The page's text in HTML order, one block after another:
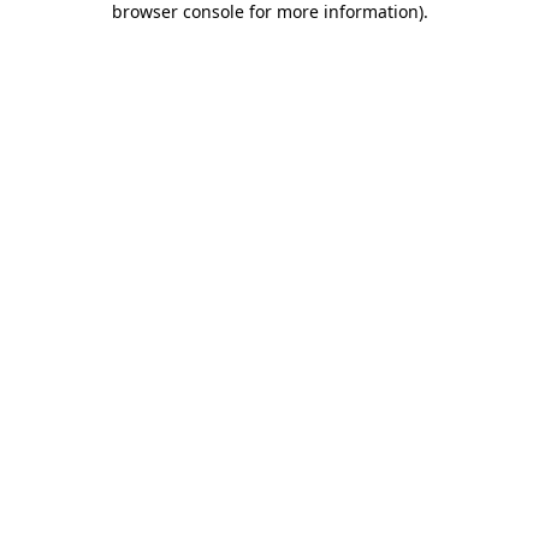
browser console for more information).